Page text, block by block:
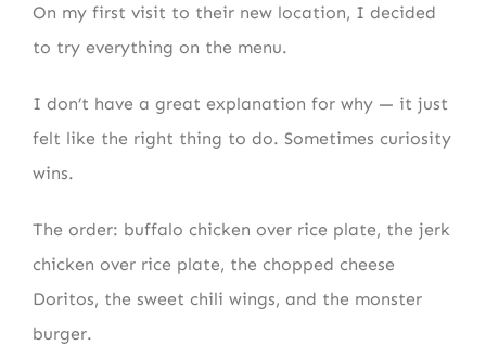
On my first visit to their new location, I decided
to try everything on the menu.
I don’t have a great explanation for why — it just
felt like the right thing to do. Sometimes curiosity
wins.
The order: buffalo chicken over rice plate, the jerk
chicken over rice plate, the chopped cheese
Doritos, the sweet chili wings, and the monster
burger.